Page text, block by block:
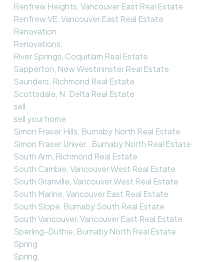
Renfrew Heights, Vancouver East Real Estate
Renfrew VE, Vancouver East Real Estate
Renovation
Renovations,
River Springs, Coquitlam Real Estate
Sapperton, New Westminster Real Estate
Saunders, Richmond Real Estate
Scottsdale, N. Delta Real Estate
sell
sell your home
Simon Fraser Hills, Burnaby North Real Estate
Simon Fraser Univer., Burnaby North Real Estate
South Arm, Richmond Real Estate
South Cambie, Vancouver West Real Estate
South Granville, Vancouver West Real Estate
South Marine, Vancouver East Real Estate
South Slope, Burnaby South Real Estate
South Vancouver, Vancouver East Real Estate
Sperling-Duthie, Burnaby North Real Estate
Spring
Spring,